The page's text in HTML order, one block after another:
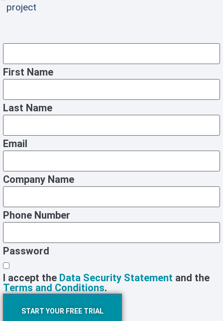
project
First Name
Last Name
Email
Company Name
Phone Number
Password
I accept the Data Security Statement and the
Terms and Conditions.
START YOUR FREE TRIAL